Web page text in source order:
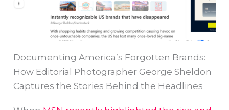
Documenting America’s Forgotten Brands:
How Editorial Photographer George Sheldon
Captures the Stories Behind the Headlines